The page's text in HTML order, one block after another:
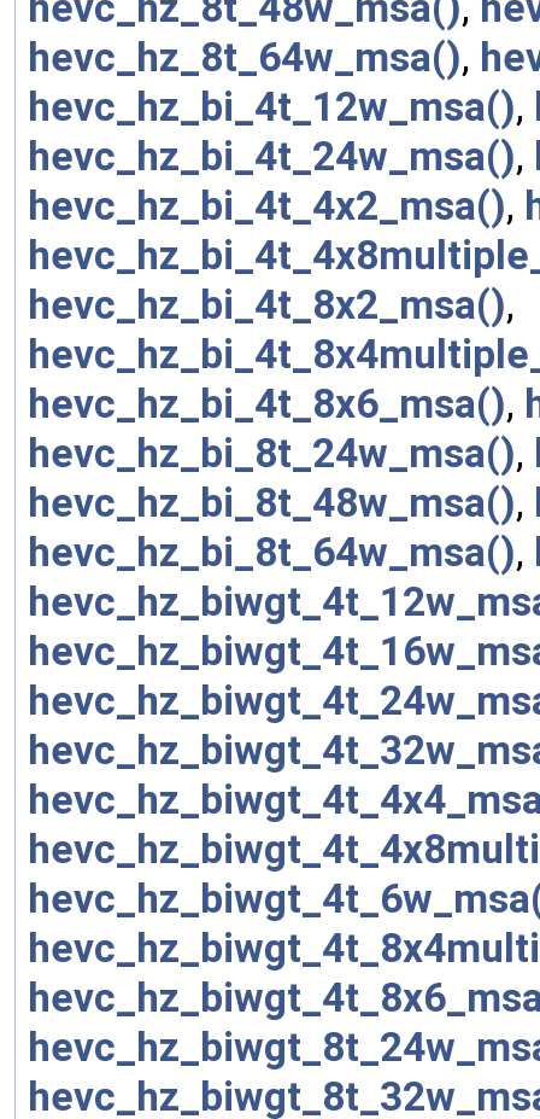
hevc_hz_8t_64w_msa(),
hevc_hz_bi_4t_12w_msa(),
hevc_hz_bi_4t_24w_msa(),
hevc_hz_bi_4t_4x2_msa(),
hevc_hz_bi_4t_8x2_msa(),
hevc_hz_bi_4t_8x6_msa(),
hevc_hz_bi_8t_24w_msa(),
hevc_hz_bi_8t_48w_msa(),
hevc_hz_bi_8t_64w_msa(),